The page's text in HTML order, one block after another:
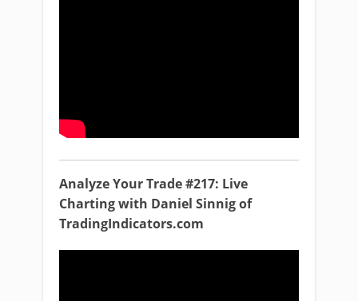
Analyze Your Trade #217: Live
Charting with Daniel Sinnig of
TradingIndicators.com